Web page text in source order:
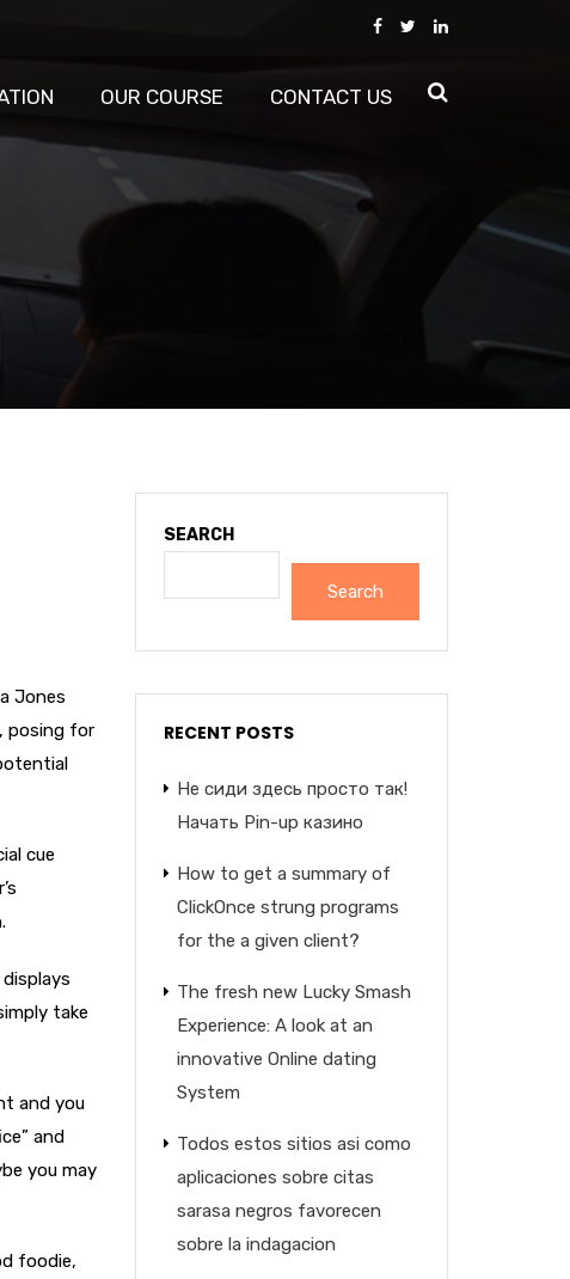
OUR COURSE CONTACT US
Jones
posing for
cue
take
and you
and
you may
foodie,
SEARCH
Search
RECENT POSTS
Не сиди здесь просто так!
Начать Pin-up казино
How to get a summary of
ClickOnce strung programs
for the a given client?
The fresh new Lucky Smash
Experience: A look at an
innovative Online dating
System
Todos estos sitios asi­ como
aplicaciones sobre citas
sarasa negros favorecen
sobre la indagacion